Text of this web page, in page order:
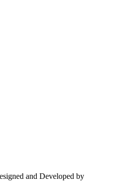
and Developed by